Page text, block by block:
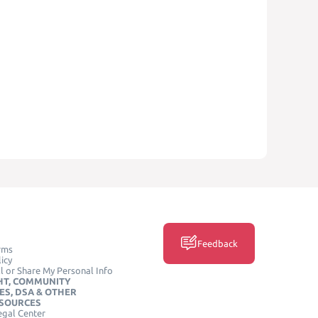
or Share My Personal Info
COMMUNITY
DSA & OTHER
Center
Feedback